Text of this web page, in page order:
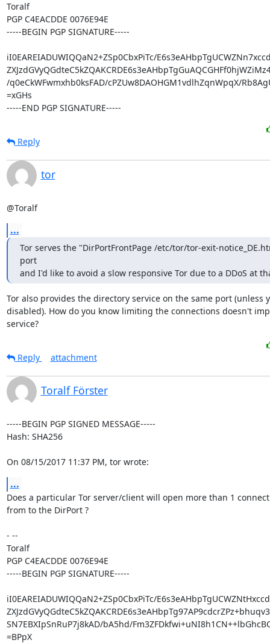
Toralf
PGP C4EACDDE 0076E94E
-----BEGIN PGP SIGNATURE-----
iI0EAREIADUWIQQaN2+ZSp0CbxPiTc/
/q0eCkWFwmxhb0ksFAD/cPZUw8DAOHGM1vdlhZqnWpqX/
=xGHs
-----END PGP SIGNATURE-----
Reply
tor
@Toralf
...
Tor serves the "DirPortFrontPage /etc/tor/tor-exit-
port
and I'd like to avoid a slow responsive Tor due to a DDoS at
Tor also provides the directory service on the same port (unless
disabled). How do you know limiting the connections doesn't
service?
Reply attachment
Toralf Förster
-----BEGIN PGP SIGNED MESSAGE-----
Hash: SHA256
On 08/15/2017 11:37 PM, tor wrote:
...
Does a particular Tor server/client will open more than 1
from to the DirPort ?
- --
Toralf
PGP C4EACDDE 0076E94E
-----BEGIN PGP SIGNATURE-----
iI0EAREIADUWIQQaN2+ZSp0CbxPiTc/
SN7EBXIpSnRuP7j8kAD/bA5hd/
=BPpX